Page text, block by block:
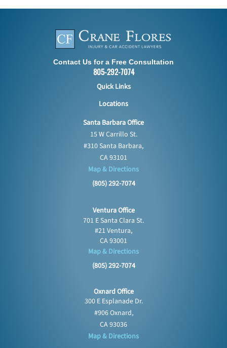
Contact Us for a Free Consultation
805-292-7074
Quick Links
Locations
Santa Barbara Office
15 W Carrillo St.
#310 Santa Barbara,
CA 93101
Map & Directions
(805) 292-7074
Ventura Office
701 E Santa Clara St.
#21 Ventura,
CA 93001
Map & Directions
(805) 292-7074
Oxnard Office
300 E Esplanade Dr.
#906 Oxnard,
CA 93036
Map & Directions